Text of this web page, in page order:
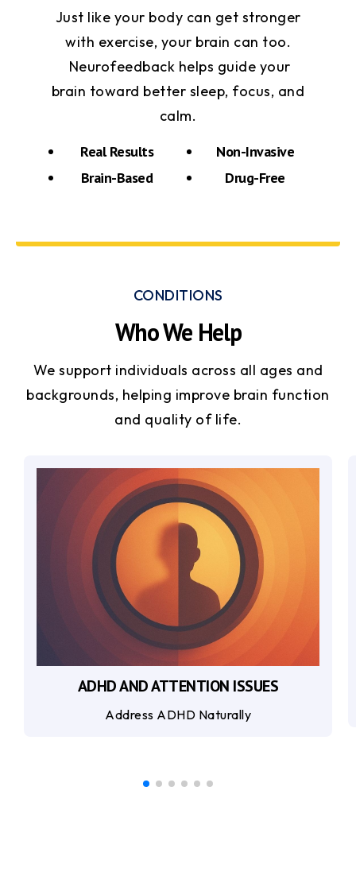
Just like your body can get stronger
with exercise, your brain can too.
Neurofeedback helps guide your
brain toward better sleep, focus, and
calm.
Real Results
Non-Invasive
Brain-Based
Drug-Free
CONDITIONS
Who We Help
We support individuals across all ages and
backgrounds, helping improve brain function
and quality of life.
ADHD AND ATTENTION ISSUES
Address ADHD Naturally